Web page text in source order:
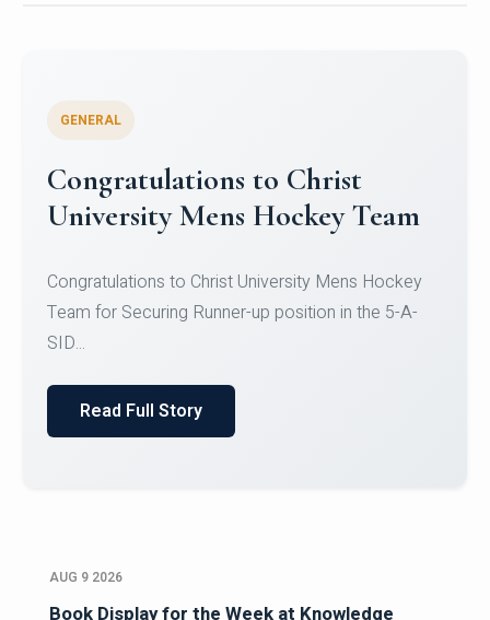
Register for CHRIST University
Micro-Credential Courses
Register for CHRIST University Micro-Credential
Courses on or before 10 August 2026.
AUG 9 2026
Book Display for the Week at Knowledge